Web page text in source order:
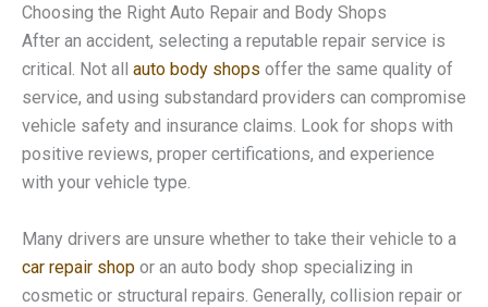
Choosing the Right Auto Repair and Body Shops
After an accident, selecting a reputable repair service is
critical. Not all auto body shops offer the same quality of
service, and using substandard providers can compromise
vehicle safety and insurance claims. Look for shops with
positive reviews, proper certifications, and experience
with your vehicle type.
Many drivers are unsure whether to take their vehicle to a
car repair shop or an auto body shop specializing in
cosmetic or structural repairs. Generally, collision repair or